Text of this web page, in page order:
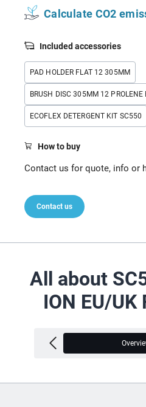
Calculate CO2
Included accessories
PAD HOLDER FLAT 12 305MM
BRUSH DISC 305MM 12 PROLENE
ECOFLEX DETERGENT KIT SC550
How to buy
Contact us for quote, info or
Contact us
All about
ION EU/UK